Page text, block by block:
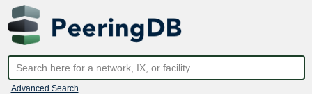
Advanced Search